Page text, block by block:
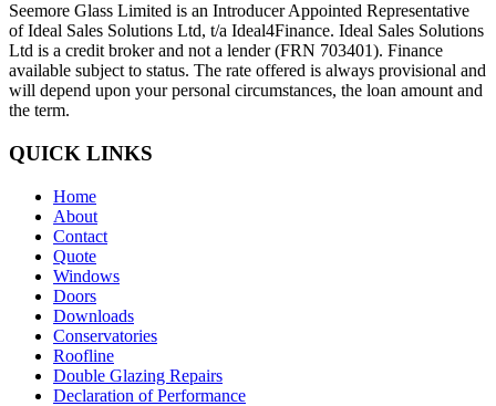
Seemore Glass Limited is an Introducer Appointed Representative
of Ideal Sales Solutions Ltd, t/a Ideal4Finance. Ideal Sales Solutions
Ltd is a credit broker and not a lender (FRN 703401). Finance
available subject to status. The rate offered is always provisional and
will depend upon your personal circumstances, the loan amount and
the term.
QUICK LINKS
Home
About
Contact
Quote
Windows
Doors
Downloads
Conservatories
Roofline
Double Glazing Repairs
Declaration of Performance